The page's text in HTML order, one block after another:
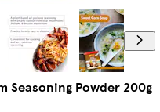
Seasoning Powder 200g